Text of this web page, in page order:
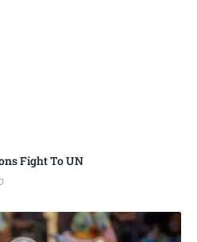
Fight To UN